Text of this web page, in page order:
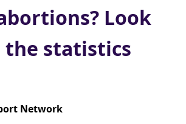
Look
the statistics
Network